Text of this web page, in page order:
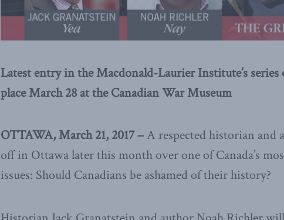
Latest entry in the Macdonald-Laurier Institute’s series
place March 28 at the Canadian War Museum
OTTAWA, March 21, 2017 –A respected historian
off in Ottawa later this month over one of Canada’s
issues: Should Canadians be ashamed of their history?